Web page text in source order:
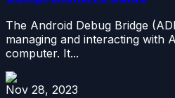
The Android Debug Bridge
managing and interacting with
computer. It...
Nov 28, 2023